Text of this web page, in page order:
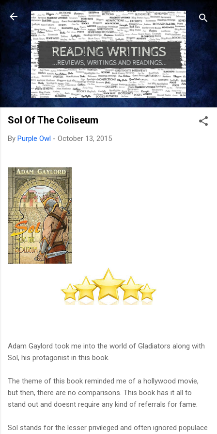
Skip to main content
Sol Of The Coliseum
By Purple Owl - October 13, 2015
Adam Gaylord took me into the world of Gladiators along with
Sol, his protagonist in this book.
The theme of this book reminded me of a hollywood movie,
but then, there are no comparisons. This book has it all to
stand out and doesnt require any kind of referrals for fame.
Sol stands for the lesser privileged and often ignored populace